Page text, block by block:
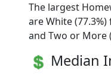
The largest
are White
and Two or More
Median